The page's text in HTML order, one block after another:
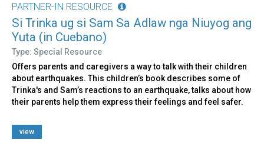
PARTNER-IN RESOURCE
Si Trinka ug si Sam Sa Adlaw nga Niuyog ang
Yuta (in Cuebano)
Type: Special Resource
Offers parents and caregivers a way to talk with their children
about earthquakes. This children’s book describes some of
Trinka's and Sam’s reactions to an earthquake, talks about how
their parents help them express their feelings and feel safer.
view